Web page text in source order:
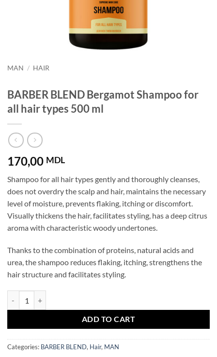
MAN / HAIR
BARBER BLEND Bergamot Shampoo for
all hair types 500 ml
170,00 MDL
Shampoo for all hair types gently and thoroughly cleanses,
does not overdry the scalp and hair, maintains the necessary
level of moisture, prevents flaking, itching or discomfort.
Visually thickens the hair, facilitates styling, has a deep citrus
aroma with characteristic woody undertones.
Thanks to the combination of proteins, natural acids and
urea, the shampoo reduces flaking, itching, strengthens the
hair structure and facilitates styling.
ADD TO CART
Categories: BARBER BLEND, Hair, MAN